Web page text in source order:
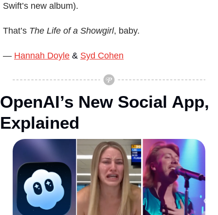
Swift’s new album).
That’s The Life of a Showgirl, baby.
— Hannah Doyle & Syd Cohen
OpenAI’s New Social App,
Explained